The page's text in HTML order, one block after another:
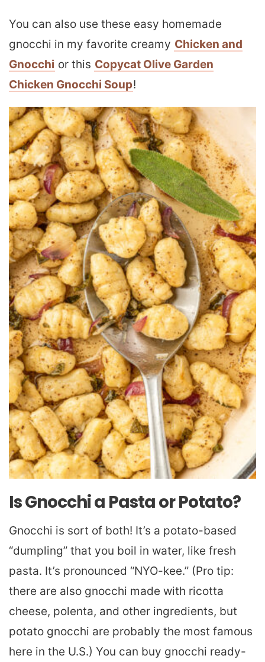
You can also use these easy homemade
gnocchi in my favorite creamy Chicken and
Gnocchi or this Copycat Olive Garden
Chicken Gnocchi Soup!
Is Gnocchi a Pasta or Potato?
Gnocchi is sort of both! It’s a potato-based
“dumpling” that you boil in water, like fresh
pasta. It’s pronounced “NYO-kee.” (Pro tip:
there are also gnocchi made with ricotta
cheese, polenta, and other ingredients, but
potato gnocchi are probably the most famous
here in the U.S.) You can buy gnocchi ready-